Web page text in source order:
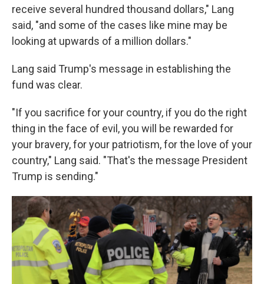
receive several hundred thousand dollars," Lang
said, "and some of the cases like mine may be
looking at upwards of a million dollars."
Lang said Trump's message in establishing the
fund was clear.
"If you sacrifice for your country, if you do the right
thing in the face of evil, you will be rewarded for
your bravery, for your patriotism, for the love of your
country," Lang said. "That's the message President
Trump is sending."